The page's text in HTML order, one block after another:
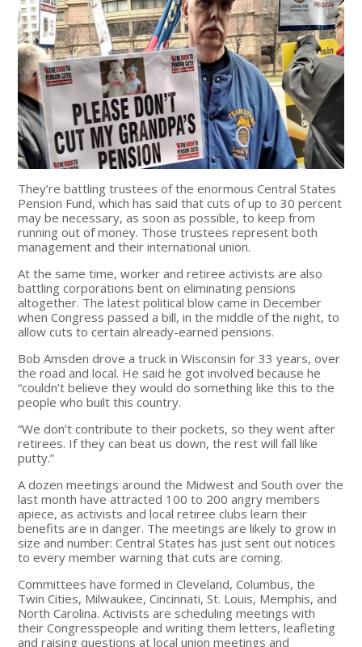
They’re battling trustees of the enormous Central States
Pension Fund, which has said that cuts of up to 30 percent
may be necessary, as soon as possible, to keep from
running out of money. Those trustees represent both
management and their international union.
At the same time, worker and retiree activists are also
battling corporations bent on eliminating pensions
altogether. The latest political blow came in December
when Congress passed a bill, in the middle of the night, to
allow cuts to certain already-earned pensions.
Bob Amsden drove a truck in Wisconsin for 33 years, over
the road and local. He said he got involved because he
“couldn’t believe they would do something like this to the
people who built this country.
“We don’t contribute to their pockets, so they went after
retirees. If they can beat us down, the rest will fall like
putty.”
A dozen meetings around the Midwest and South over the
last month have attracted 100 to 200 angry members
apiece, as activists and local retiree clubs learn their
benefits are in danger. The meetings are likely to grow in
size and number: Central States has just sent out notices
to every member warning that cuts are coming.
Committees have formed in Cleveland, Columbus, the
Twin Cities, Milwaukee, Cincinnati, St. Louis, Memphis, and
North Carolina. Activists are scheduling meetings with
their Congresspeople and writing them letters, leafleting
and raising questions at local union meetings and